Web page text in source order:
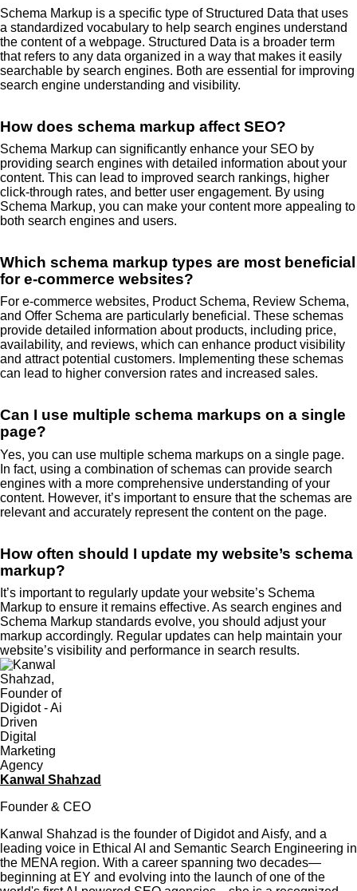
Schema Markup is a specific type of Structured Data that uses
a standardized vocabulary to help search engines understand
the content of a webpage. Structured Data is a broader term
that refers to any data organized in a way that makes it easily
searchable by search engines. Both are essential for improving
search engine understanding and visibility.
How does schema markup affect SEO?
Schema Markup can significantly enhance your SEO by
providing search engines with detailed information about your
content. This can lead to improved search rankings, higher
click-through rates, and better user engagement. By using
Schema Markup, you can make your content more appealing to
both search engines and users.
Which schema markup types are most beneficial
for e-commerce websites?
For e-commerce websites, Product Schema, Review Schema,
and Offer Schema are particularly beneficial. These schemas
provide detailed information about products, including price,
availability, and reviews, which can enhance product visibility
and attract potential customers. Implementing these schemas
can lead to higher conversion rates and increased sales.
Can I use multiple schema markups on a single
page?
Yes, you can use multiple schema markups on a single page.
In fact, using a combination of schemas can provide search
engines with a more comprehensive understanding of your
content. However, it’s important to ensure that the schemas are
relevant and accurately represent the content on the page.
How often should I update my website’s schema
markup?
It’s important to regularly update your website’s Schema
Markup to ensure it remains effective. As search engines and
Schema Markup standards evolve, you should adjust your
markup accordingly. Regular updates can help maintain your
website’s visibility and performance in search results.
Kanwal Shahzad
Founder & CEO
Kanwal Shahzad is the founder of Digidot and Aisfy, and a
leading voice in Ethical AI and Semantic Search Engineering in
the MENA region. With a career spanning two decades—
beginning at EY and evolving into the launch of one of the